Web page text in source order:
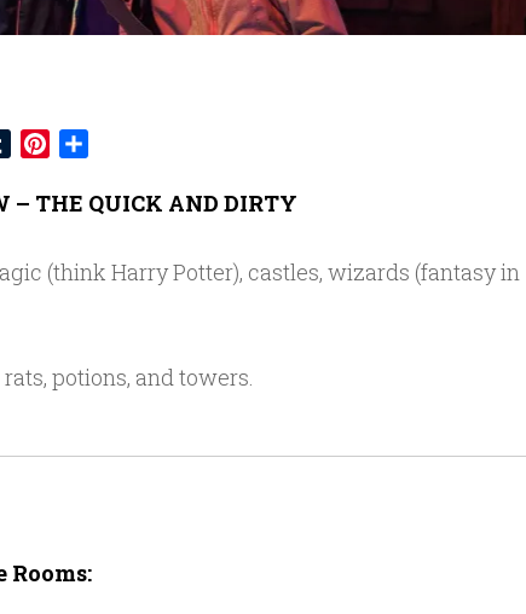
TumblrPinterest
– THE QUICK AND DIRTY
(think Harry Potter), castles, wizards (fantasy in
potions, and towers.
Rooms: